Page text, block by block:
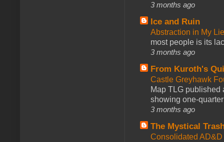
3 months ago
Ice and Ruin
Abstraction in My
most people is its
3 months ago
From Kuroth's
Castle Greyhawk
Map TLG published
showing one-
3 months ago
The Mystical
Consolidated